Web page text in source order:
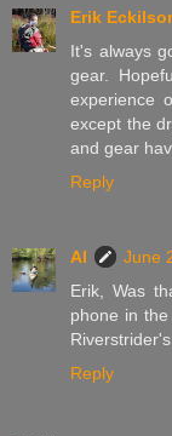
Erik
It's always
gear.
experience
except the
and gear
Reply
Al
June
Erik, Was
phone in
Reply